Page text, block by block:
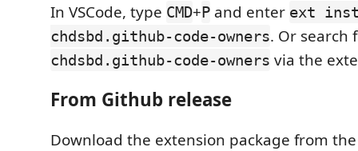
In VSCode, type CMD+P and enter ext
chdsbd.github-code-owners. Or search
chdsbd.github-code-owners via the
From Github release
Download the extension package from